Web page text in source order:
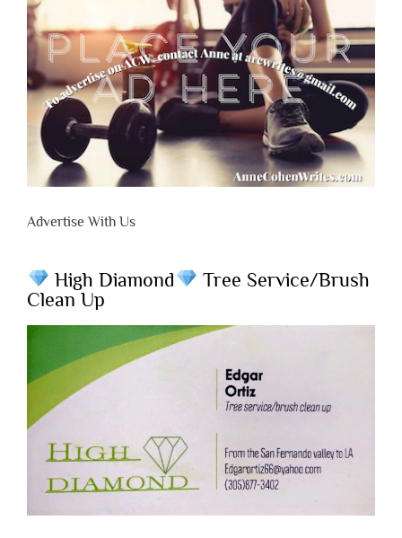
Advertise With Us
High Diamond
Tree Service/Brush
Clean Up